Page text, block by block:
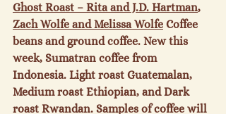
Ghost Roast – Rita and J.D. Hartman,
Zach Wolfe and Melissa Wolfe Coffee
beans and ground coffee. New this
week, Sumatran coffee from
Indonesia. Light roast Guatemalan,
Medium roast Ethiopian, and Dark
roast Rwandan. Samples of coffee will